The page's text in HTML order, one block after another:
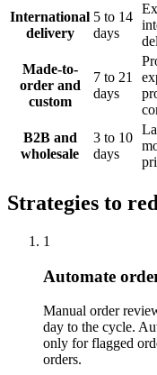
International
delivery
5 to 14
days
Made-to-
order and
custom
7 to 21
days
B2B and
wholesale
3 to 10
days
Strategies to
1
Automate
Manual order
day to the cycle.
only for flagged
orders.